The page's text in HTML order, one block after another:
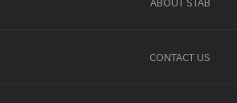
CONTACT US